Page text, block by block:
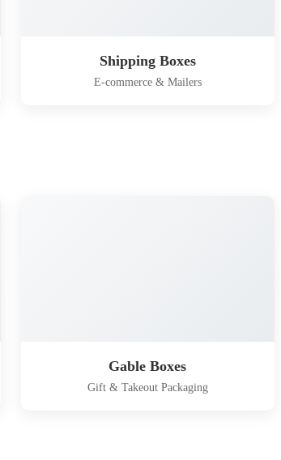
Shipping Boxes
E-commerce & Mailers
Gable Boxes
Gift & Takeout Packaging